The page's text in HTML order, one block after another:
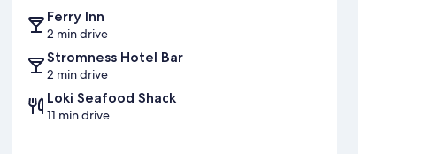
Ferry Inn
2 min drive
Stromness Hotel Bar
2 min drive
Loki Seafood Shack
11 min drive